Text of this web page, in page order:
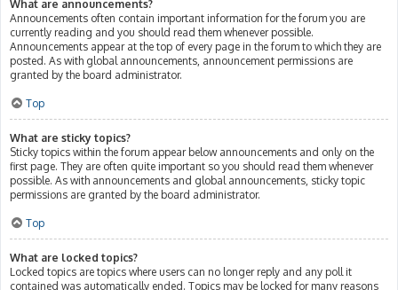
What are announcements?
Announcements often contain important information for the forum you are
currently reading and you should read them whenever possible.
Announcements appear at the top of every page in the forum to which they are
posted. As with global announcements, announcement permissions are
granted by the board administrator.
Top
What are sticky topics?
Sticky topics within the forum appear below announcements and only on the
first page. They are often quite important so you should read them whenever
possible. As with announcements and global announcements, sticky topic
permissions are granted by the board administrator.
Top
What are locked topics?
Locked topics are topics where users can no longer reply and any poll it
contained was automatically ended. Topics may be locked for many reasons